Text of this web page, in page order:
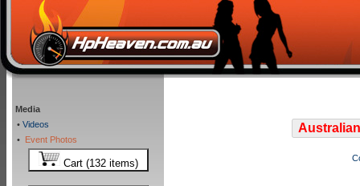
Media
• Videos
• Event Photos
Cart (132 items)